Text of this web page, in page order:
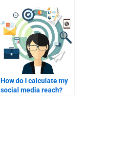
How do I calculate my
social media reach?